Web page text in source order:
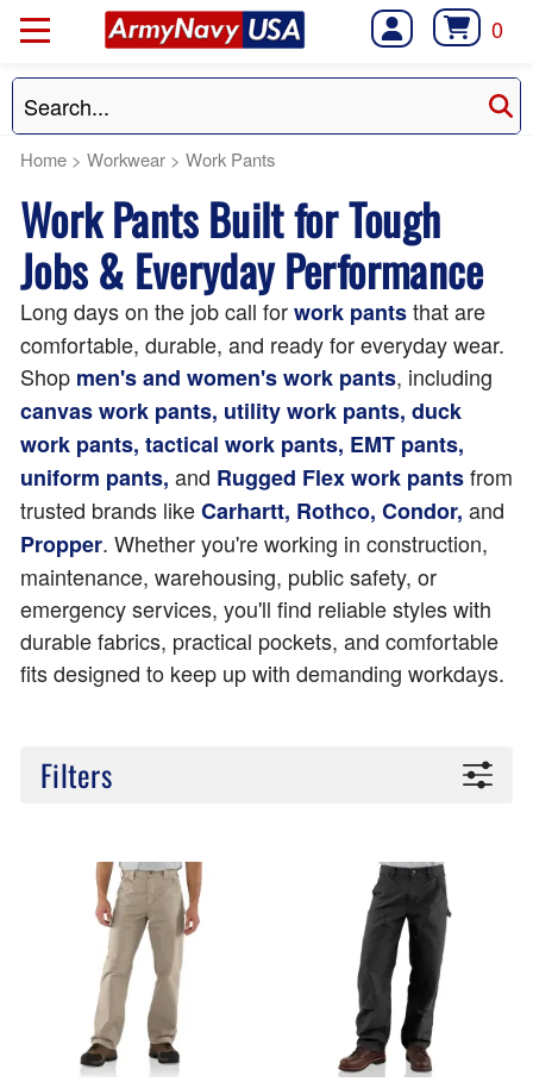
0
Home > Workwear > Work Pants
Work Pants Built for Tough
Jobs & Everyday Performance
Long days on the job call forwork pantsthat are
comfortable, durable, and ready for everyday wear.
Shop men's and women's work pants, including
canvas work pants, utility work pants, duck
work pants, tactical work pants, EMT pants,
uniform pants, and Rugged Flex work pantsfrom
trusted brands likeCarhartt, Rothco, Condor, and
Propper. Whether you're working in construction,
maintenance, warehousing, public safety, or
emergency services, you'll find reliable styles with
durable fabrics, practical pockets, and comfortable
fits designed to keep up with demanding workdays.
Filters